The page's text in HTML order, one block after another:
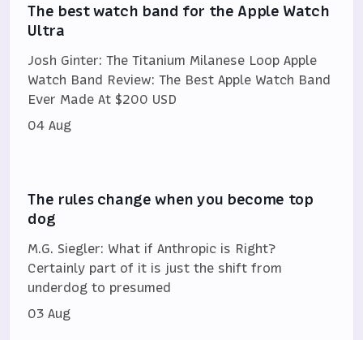
The best watch band for the Apple Watch
Ultra
Josh Ginter: The Titanium Milanese Loop Apple
Watch Band Review: The Best Apple Watch Band
Ever Made At $200 USD
04 Aug
The rules change when you become top
dog
M.G. Siegler: What if Anthropic is Right?
Certainly part of it is just the shift from
underdog to presumed
03 Aug